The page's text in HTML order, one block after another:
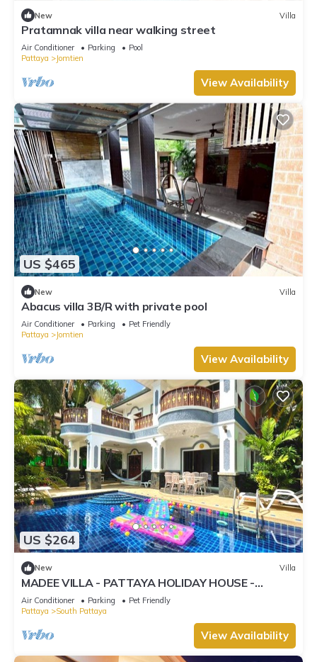
New Villa
Pratamnak villa near walking street
Air Conditioner Parking
Pool
Pattaya
Jomtien
View Availability
US $465
New Villa
Abacus villa 3B/R with private pool
Air Conditioner Parking
Pet Friendly
Pattaya
Jomtien
View Availability
US $264
New Villa
MADEE VILLA - PATTAYA HOLIDAY HOUSE -
WALKING STREET
Air Conditioner Parking
Pet Friendly
Pattaya
South Pattaya
View Availability